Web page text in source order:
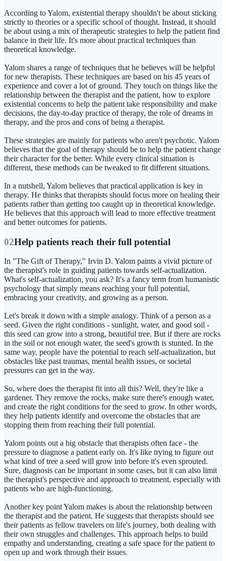
According to Yalom, existential therapy shouldn't be about sticking
strictly to theories or a specific school of thought. Instead, it should
be about using a mix of therapeutic strategies to help the patient find
balance in their life. It's more about practical techniques than
theoretical knowledge.
Yalom shares a range of techniques that he believes will be helpful
for new therapists. These techniques are based on his 45 years of
experience and cover a lot of ground. They touch on things like the
relationship between the therapist and the patient, how to explore
existential concerns to help the patient take responsibility and make
decisions, the day-to-day practice of therapy, the role of dreams in
therapy, and the pros and cons of being a therapist.
These strategies are mainly for patients who aren't psychotic. Yalom
believes that the goal of therapy should be to help the patient change
their character for the better. While every clinical situation is
different, these methods can be tweaked to fit different situations.
In a nutshell, Yalom believes that practical application is key in
therapy. He thinks that therapists should focus more on healing their
patients rather than getting too caught up in theoretical knowledge.
He believes that this approach will lead to more effective treatment
and better outcomes for patients.
02Help patients reach their full potential
In "The Gift of Therapy," Irvin D. Yalom paints a vivid picture of
the therapist's role in guiding patients towards self-actualization.
What's self-actualization, you ask? It's a fancy term from humanistic
psychology that simply means reaching your full potential,
embracing your creativity, and growing as a person.
Let's break it down with a simple analogy. Think of a person as a
seed. Given the right conditions - sunlight, water, and good soil -
this seed can grow into a strong, beautiful tree. But if there are rocks
in the soil or not enough water, the seed's growth is stunted. In the
same way, people have the potential to reach self-actualization, but
obstacles like past traumas, mental health issues, or societal
pressures can get in the way.
So, where does the therapist fit into all this? Well, they're like a
gardener. They remove the rocks, make sure there's enough water,
and create the right conditions for the seed to grow. In other words,
they help patients identify and overcome the obstacles that are
stopping them from reaching their full potential.
Yalom points out a big obstacle that therapists often face - the
pressure to diagnose a patient early on. It's like trying to figure out
what kind of tree a seed will grow into before it's even sprouted.
Sure, diagnosis can be important in some cases, but it can also limit
the therapist's perspective and approach to treatment, especially with
patients who are high-functioning.
Another key point Yalom makes is about the relationship between
the therapist and the patient. He suggests that therapists should see
their patients as fellow travelers on life's journey, both dealing with
their own struggles and challenges. This approach helps to build
empathy and understanding, creating a safe space for the patient to
open up and work through their issues.